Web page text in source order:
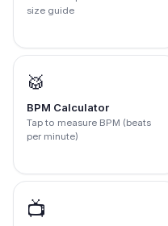
size guide
🥁
BPM Calculator
Tap to measure BPM (beats
per minute)
📺